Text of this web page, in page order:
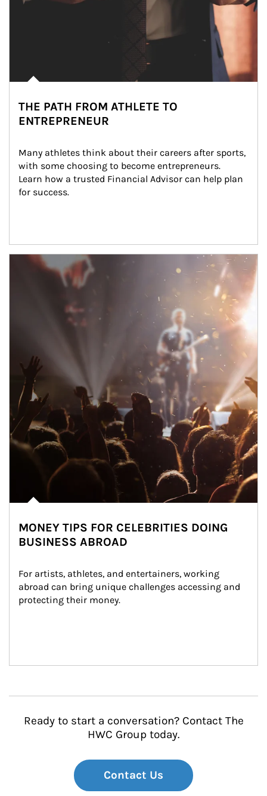
THE PATH FROM ATHLETE TO
ENTREPRENEUR
Many athletes think about their careers after sports,
with some choosing to become entrepreneurs.
Learn how a trusted Financial Advisor can help plan
for success.
Article Image
MONEY TIPS FOR CELEBRITIES DOING
BUSINESS ABROAD
For artists, athletes, and entertainers, working
abroad can bring unique challenges accessing and
protecting their money.
Ready to start a conversation? Contact The
HWC Group today.
Contact Us